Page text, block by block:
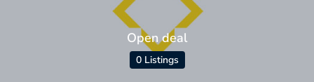
Open deal
0 Listings